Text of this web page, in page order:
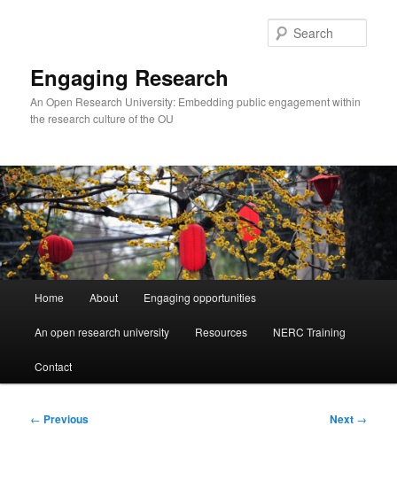
Engaging Research
An Open Research University: Embedding public engagement within
the research culture of the OU
Home About Engaging opportunities
An open research university Resources NERC Training
Contact
Post
← Previous Next →